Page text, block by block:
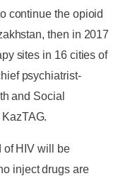
continue the opioid
then in 2017
sites in 16 cities of
psychiatrist-
and Social
of HIV will be
inject drugs are